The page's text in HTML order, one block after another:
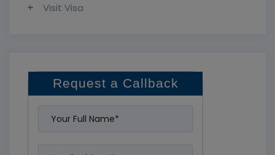
Visit Visa
Request a Callback